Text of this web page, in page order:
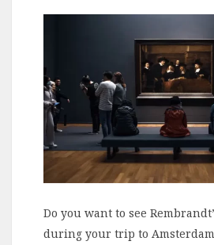
Do you want to see
during your trip to